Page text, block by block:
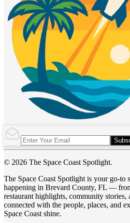
© 2026 The Space Coast Spotlight.
The Space Coast Spotlight is your go-to
happening in Brevard County, FL —
restaurant highlights, community stories,
connected with the people, places, and
Space Coast shine.